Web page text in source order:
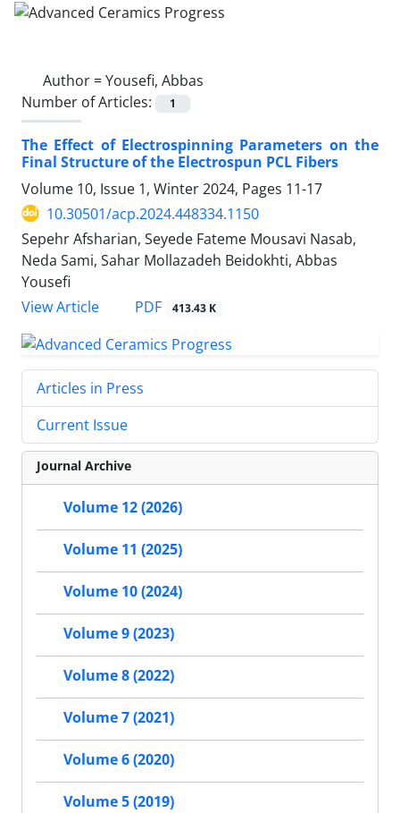
Author =Yousefi, Abbas
Number of Articles:
1
The Effect of Electrospinning Parameters on the
Final Structure of the Electrospun PCL Fibers
Volume 10, Issue 1, Winter 2024, Pages 11-17
10.30501/acp.2024.448334.1150
Sepehr Afsharian, Seyede Fateme Mousavi Nasab,
Neda Sami, Sahar Mollazadeh Beidokhti, Abbas
Yousefi
View Article
PDF 413.43 K
Articles in Press
Current Issue
Journal Archive
Volume 12 (2026)
Volume 11 (2025)
Volume 10 (2024)
Volume 9 (2023)
Volume 8 (2022)
Volume 7 (2021)
Volume 6 (2020)
Volume 5 (2019)